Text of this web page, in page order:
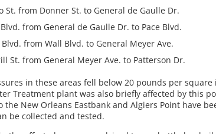
St. from Donner St. to General de Gaulle Dr.
from General de Gaulle Dr. to Pace Blvd.
Blvd. from Wall Blvd. to General Meyer Ave.
St. from General Meyer Ave. to Patterson Dr.
in these areas fell below 20 pounds per
Treatment plant was also briefly affected by this
the New Orleans Eastbank and Algiers Point have
be collected and tested.